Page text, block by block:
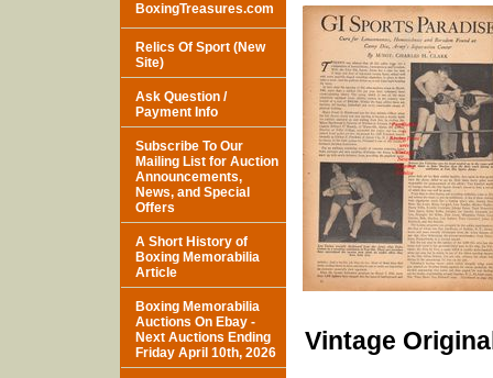
Vintage
BoxingTreasures.com
Relics Of Sport (New
Site)
Ask Question /
Payment Info
Subscribe To Our
Mailing List for Auction
Announcements,
News, and Special
Offers
A Short History of
Boxing Memorabilia
Article
Boxing Memorabilia
Auctions On Ebay -
Next Auctions Ending
Friday April 10th, 2026